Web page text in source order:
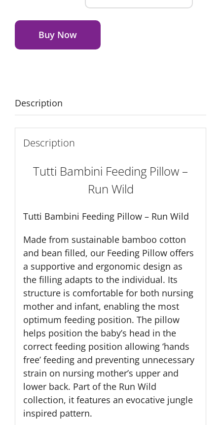
Feeding
Pillow
-
Buy Now
Alternative:
Description
Description
Tutti Bambini Feeding Pillow –
Run Wild
Tutti Bambini Feeding Pillow – Run Wild
Made from sustainable bamboo cotton
and bean filled, our Feeding Pillow offers
a supportive and ergonomic design as
the filling adapts to the individual. Its
structure is comfortable for both nursing
mother and infant, enabling the most
optimum feeding position. The pillow
helps position the baby’s head in the
correct feeding position allowing ‘hands
free’ feeding and preventing unnecessary
strain on nursing mother’s upper and
lower back. Part of the Run Wild
collection, it features an evocative jungle
inspired pattern.